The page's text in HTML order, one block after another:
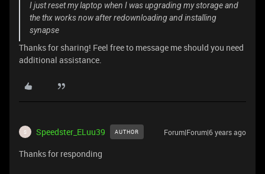
I just reset my laptop when I was upgrading my storage and
the thx works now after redownloading and installing
synapse
Thanks for sharing! Feel free to message me should you need
additional assistance.
S Speedster_ELuu39 AUTHOR Forum|Forum|6 years ago
Thanks for responding